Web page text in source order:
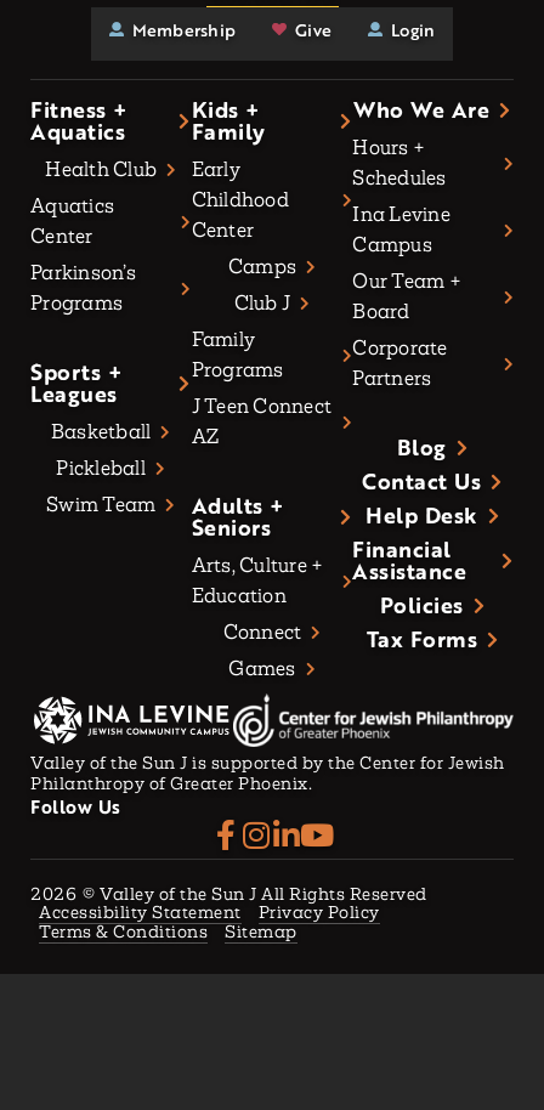
Membership
Give Login
Fitness +
Aquatics
Health Club
Aquatics
Center
Parkinson’s
Programs
Sports +
Leagues
Basketball
Pickleball
Swim Team
Kids +
Family
Early
Childhood
Center
Camps
Club J
Family
Programs
J Teen Connect
AZ
Adults +
Seniors
Arts, Culture +
Education
Connect
Games
Who We Are
Hours +
Schedules
Ina Levine
Campus
Our Team +
Board
Corporate
Partners
Blog
Contact Us
Help Desk
Financial
Assistance
Policies
Tax Forms
Valley of the Sun J is supported by the Center for Jewish
Philanthropy of Greater Phoenix.
Follow Us
2026 © Valley of the Sun J All Rights Reserved
Accessibility Statement
Privacy Policy
Terms & Conditions
Sitemap